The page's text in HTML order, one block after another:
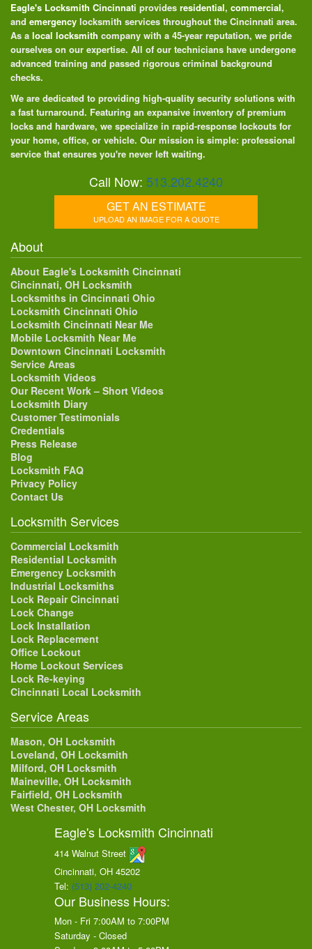
Eagle's Locksmith Cincinnati provides residential, commercial,
and emergency locksmith services throughout the Cincinnati area.
As a local locksmith company with a 45-year reputation, we pride
ourselves on our expertise. All of our technicians have undergone
advanced training and passed rigorous criminal background
checks.
We are dedicated to providing high-quality security solutions with
a fast turnaround. Featuring an expansive inventory of premium
locks and hardware, we specialize in rapid-response lockouts for
your home, office, or vehicle. Our mission is simple: professional
service that ensures you're never left waiting.
Call Now: 513.202.4240
GET AN ESTIMATE
UPLOAD AN IMAGE FOR A QUOTE
About
About Eagle's Locksmith Cincinnati
Cincinnati, OH Locksmith
Locksmiths in Cincinnati Ohio
Locksmith Cincinnati Ohio
Locksmith Cincinnati Near Me
Mobile Locksmith Near Me
Downtown Cincinnati Locksmith
Service Areas
Locksmith Videos
Our Recent Work – Short Videos
Locksmith Diary
Customer Testimonials
Credentials
Press Release
Blog
Locksmith FAQ
Privacy Policy
Contact Us
Locksmith Services
Commercial Locksmith
Residential Locksmith
Emergency Locksmith
Industrial Locksmiths
Lock Repair Cincinnati
Lock Change
Lock Installation
Lock Replacement
Office Lockout
Home Lockout Services
Lock Re-keying
Cincinnati Local Locksmith
Service Areas
Mason, OH Locksmith
Loveland, OH Locksmith
Milford, OH Locksmith
Maineville, OH Locksmith
Fairfield, OH Locksmith
West Chester, OH Locksmith
Eagle's Locksmith Cincinnati
414 Walnut Street
Cincinnati, OH 45202
Tel: (513) 202-4240
Our Business Hours:
Mon - Fri 7:00AM to 7:00PM
Saturday - Closed